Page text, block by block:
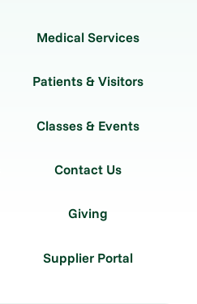
Medical Services
Patients & Visitors
Classes & Events
Contact Us
Giving
Supplier Portal